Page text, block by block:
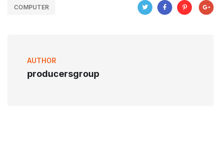
COMPUTER
AUTHOR
producersgroup